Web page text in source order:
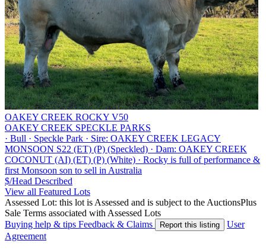
OAKEY CREEK ROCKY V50
OAKEY CREEK SPECKLE PARKS
· Bull · Speckle Park · Sire: OAKEY CREEK LEGACY
MONSOON S22 (ET) (P) (Speckled) · Dam: OAKEY CREEK
COCONUT (AI) (ET) (P) (White) · Rocky is full of performance &
first Monsoon son to sell in Australia
$/Head Described
View all Featured Lots
Assessed Lot: this lot is Assessed and is subject to the AuctionsPlus
Sale Terms associated with Assessed Lots
Buying help & tips Feedback & Claims Report this listing
User
Agreement